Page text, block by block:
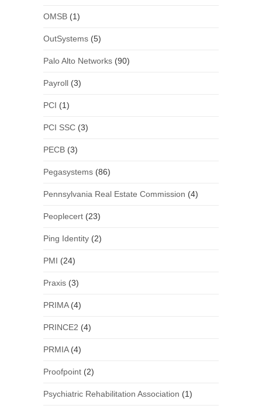
OMSB(1)
OutSystems(5)
Palo Alto Networks(90)
Payroll(3)
PCI (1)
PCI SSC(3)
PECB(3)
Pegasystems(86)
Pennsylvania Real Estate Commission (4)
Peoplecert(23)
Ping Identity(2)
PMI (24)
Praxis(3)
PRIMA(4)
PRINCE2 (4)
PRMIA(4)
Proofpoint(2)
Psychiatric Rehabilitation Association (1)